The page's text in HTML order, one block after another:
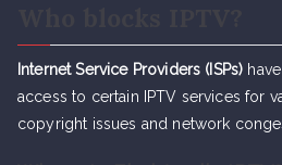
Internet Service Providers (ISPs)
access to certain IPTV services for
copyright issues and network